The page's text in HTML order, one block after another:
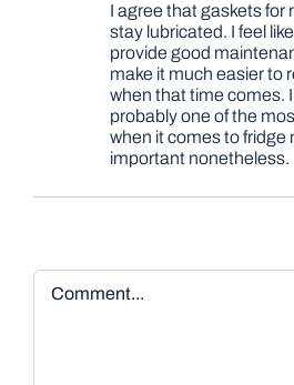
I agree that gaskets for
stay lubricated. I feel
provide good
make it much easier to
when that time comes.
probably one of the
when it comes to fridge
important nonetheless.
Comment